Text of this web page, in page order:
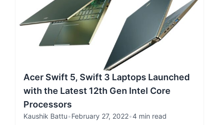
Acer Swift 5, Swift 3 Laptops Launched
with the Latest 12th Gen Intel Core
Processors
Kaushik Battu•February 27, 2022•4 min read